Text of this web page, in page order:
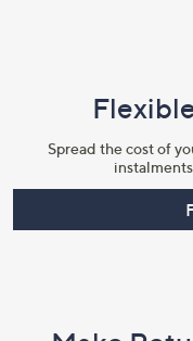
Spread the cost of